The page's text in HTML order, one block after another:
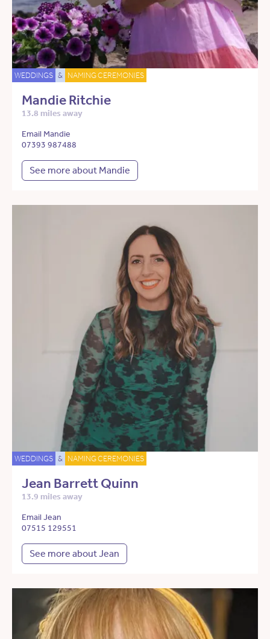
WEDDINGS & NAMING CEREMONIES
Mandie Ritchie
13.8 miles away
Email Mandie
07393 987488
See more about Mandie
WEDDINGS & NAMING CEREMONIES
Jean Barrett Quinn
13.9 miles away
Email Jean
07515 129551
See more about Jean